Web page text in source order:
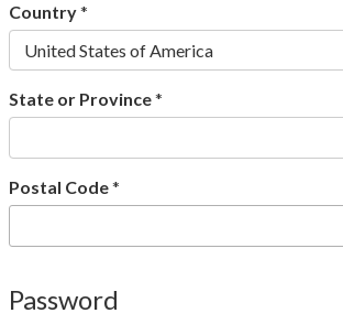
Country*
United States of America
State or Province*
Postal Code*
Password